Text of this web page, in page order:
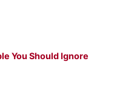
You Should Ignore